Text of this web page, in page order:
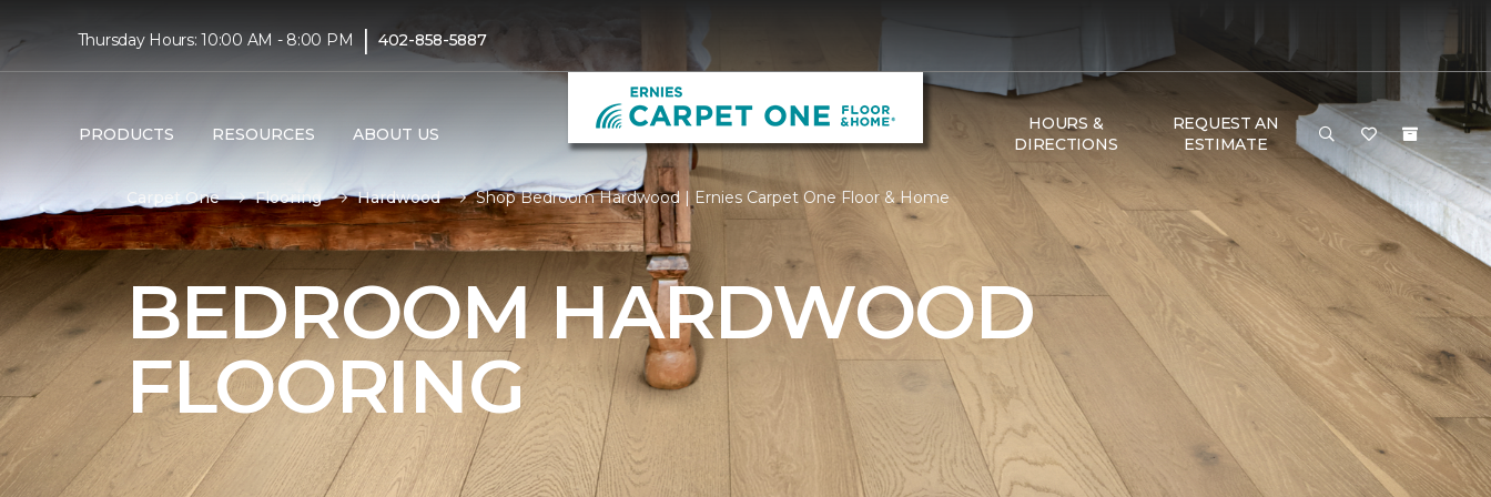
Thursday Hours: 10:00 AM - 8:00 PM | 402-858-5887
PRODUCTS RESOURCES ABOUT US
HOURS &
DIRECTIONS
REQUEST AN
ESTIMATE
Carpet One Flooring Hardwood Shop Bedroom Hardwood | Ernies Carpet One Floor & Home
BEDROOM HARDWOOD
FLOORING